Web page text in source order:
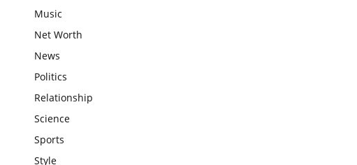
Music
Net Worth
News
Politics
Relationship
Science
Sports
Style